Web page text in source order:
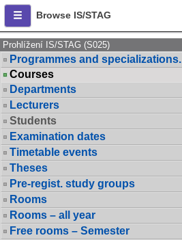
Browse IS/STAG
Prohlížení IS/STAG (S025)
Programmes and specializations.
Courses
Departments
Lecturers
Students
Examination dates
Timetable events
Theses
Pre-regist. study groups
Rooms
Rooms – all year
Free rooms – Semester